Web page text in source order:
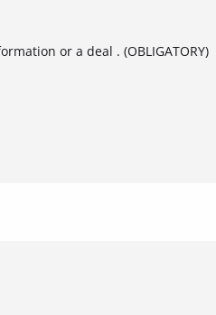
or a deal . (OBLIGATORY)